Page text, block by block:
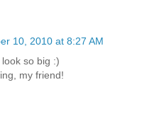
10, 2010 at 8:27 AM
so big :)
my friend!